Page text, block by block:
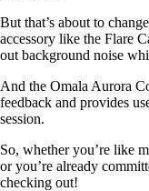
But that’s about to
accessory like the Flare
out background noise
And the Omala Aurora
feedback and provides
session.
So, whether you’re like
or you’re already
checking out!